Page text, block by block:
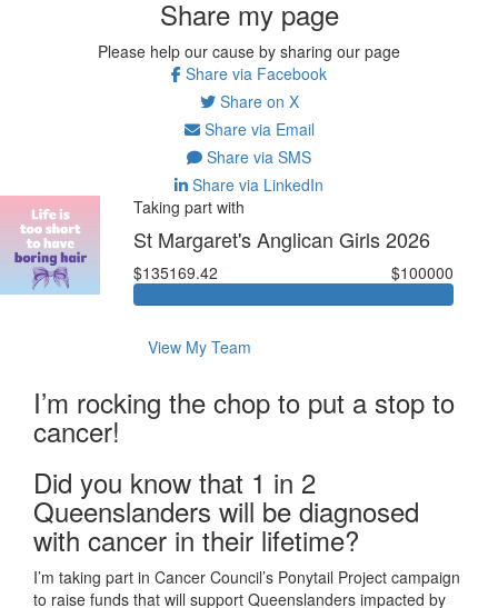
Share my page
Please help our cause by sharing our page
Share via Facebook
Share on X
Share via Email
Share via SMS
Share via LinkedIn
Taking part with
St Margaret's Anglican Girls 2026
$135169.42 $100000
View My Team
I’m rocking the chop to put a stop to
cancer!
Did you know that 1 in 2
Queenslanders will be diagnosed
with cancer in their lifetime?
I’m taking part in Cancer Council’s Ponytail Project campaign
to raise funds that will support Queenslanders impacted by